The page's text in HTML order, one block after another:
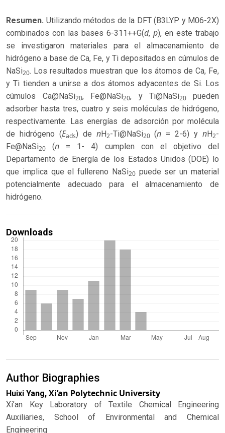
Resumen. Utilizando métodos de la DFT (B3LYP y M06-2X)
combinados con las bases 6-311++G(d, p), en este trabajo
se investigaron materiales para el almacenamiento de
hidrógeno a base de Ca, Fe, y Ti depositados en cúmulos de
NaSi20. Los resultados muestran que los átomos de Ca, Fe,
y Ti tienden a unirse a dos átomos adyacentes de Si. Los
cúmulos Ca@NaSi20, Fe@NaSi20, y Ti@NaSi20 pueden
adsorber hasta tres, cuatro y seis moléculas de hidrógeno,
respectivamente. Las energías de adsorción por molécula
de hidrógeno (Eads) de nH2-Ti@NaSi20(n = 2-6) ynH2-
Fe@NaSi20 (n = 1- 4) cumplen con el objetivo del
Departamento de Energía de los Estados Unidos (DOE) lo
que implica que el fullereno NaSi20puede ser un material
potencialmente adecuado para el almacenamiento de
hidrógeno.
Downloads
Author Biographies
Huixi Yang, Xi’an Polytechnic University
Xi’an Key Laboratory of Textile Chemical Engineering
Auxiliaries, School of Environmental and Chemical
Engineering